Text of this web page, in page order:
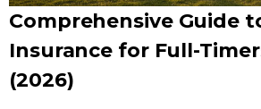
Comprehensive Guide
Insurance for Full-
(2026)